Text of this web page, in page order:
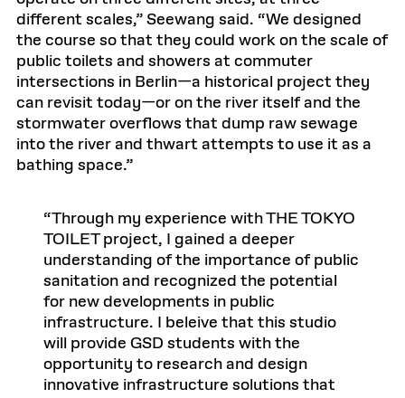
different scales,” Seewang said. “We designed
the course so that they could work on the scale of
public toilets and showers at commuter
intersections in Berlin—a historical project they
can revisit today—or on the river itself and the
stormwater overflows that dump raw sewage
into the river and thwart attempts to use it as a
bathing space.”
Through my experience with THE TOKYO
TOILET project, I gained a deeper
understanding of the importance of public
sanitation and recognized the potential
for new developments in public
infrastructure. I beleive that this studio
will provide GSD students with the
opportunity to research and design
innovative infrastructure solutions that